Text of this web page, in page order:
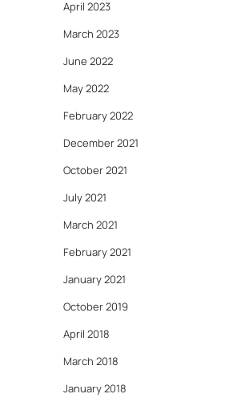
April 2023
March 2023
June 2022
May 2022
February 2022
December 2021
October 2021
July 2021
March 2021
February 2021
January 2021
October 2019
April 2018
March 2018
January 2018